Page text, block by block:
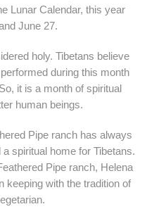
Lunar Calendar, this year
June 27.
holy. Tibetans believe
during this month
it is a month of spiritual
human beings.
Pipe ranch has always
spiritual home for Tibetans.
Pipe ranch, Helena
keeping with the tradition of